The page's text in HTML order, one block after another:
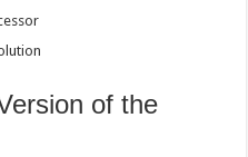
of the